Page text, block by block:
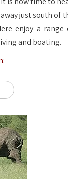
just south of
enjoy a range
and boating.